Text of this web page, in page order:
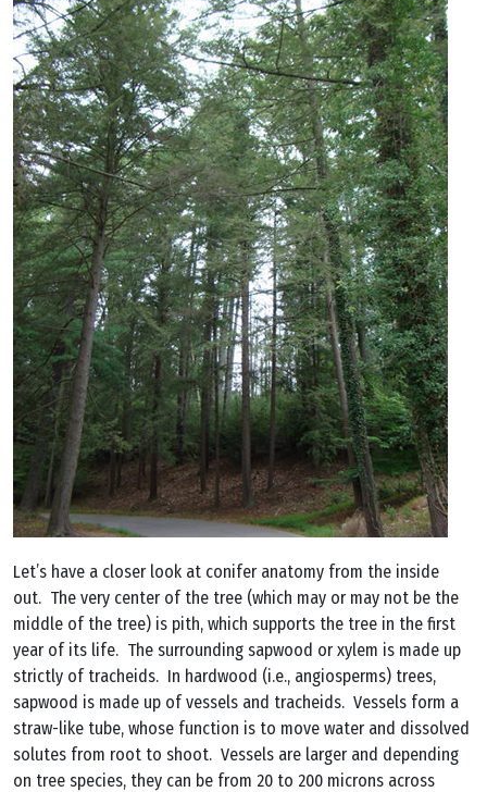
Let’s have a closer look at conifer anatomy from the inside
out. The very center of the tree (which may or may not be the
middle of the tree) is pith, which supports the tree in the first
year of its life. The surrounding sapwood or xylem is made up
strictly of tracheids. In hardwood (i.e., angiosperms) trees,
sapwood is made up of vessels and tracheids. Vessels form a
straw-like tube, whose function is to move water and dissolved
solutes from root to shoot. Vessels are larger and depending
on tree species, they can be from 20 to 200 microns across